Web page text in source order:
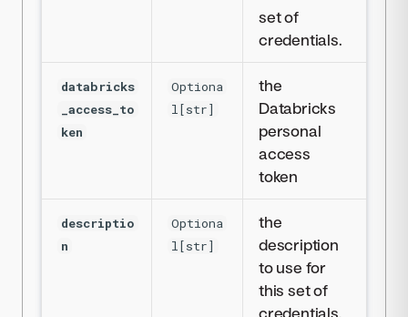
set of
credentials.
databricks
_access_to
ken
Optiona
l[str]
the
Databricks
personal
access
token
descriptio
n
Optiona
l[str]
the
description
to use for
this set of